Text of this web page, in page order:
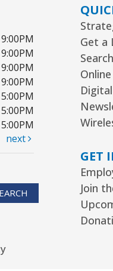
Community
Sat, Aug 08,
Board Room
Junior Picassos
Sat, Aug 08,
Youth Program
Arts Alive
Shoe Sisters-
Sun, Aug 09,
Community Room
next
Get a
GET
Join